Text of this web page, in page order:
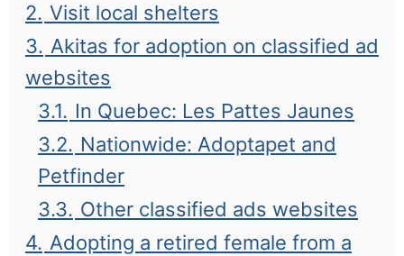
2. Visit local shelters
3. Akitas for adoption on classified ad
websites
3.1. In Quebec: Les Pattes Jaunes
3.2. Nationwide: Adoptapet and
Petfinder
3.3. Other classified ads websites
4. Adopting a retired female from a